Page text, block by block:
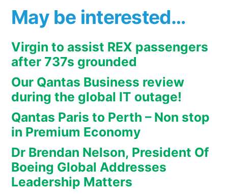
May be interested…
Virgin to assist REX passengers
after 737s grounded
Our Qantas Business review
during the global IT outage!
Qantas Paris to Perth – Non stop
in Premium Economy
Dr Brendan Nelson, President Of
Boeing Global Addresses
Leadership Matters